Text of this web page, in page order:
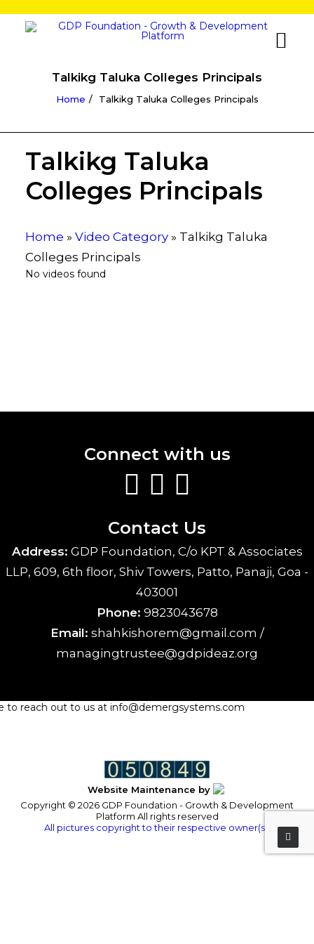
Talkikg Taluka Colleges Principals
Home Talkikg Taluka Colleges Principals
Talkikg Taluka
Colleges Principals
Home » Video Category » Talkikg Taluka
Colleges Principals
No videos found
Connect with us
Contact Us
Address: GDP Foundation, C/o KPT & Associates
LLP, 609, 6th floor, Shiv Towers, Patto, Panaji, Goa -
403001
Phone: 9823043678
Email: shahkishorem@gmail.com /
managingtrustee@gdpideaz.org
reach out to us at info@demergsystems.com
Website Maintenance by
Copyright © 2026 GDP Foundation - Growth & Development
Platform All rights reserved
All pictures copyright to their respective owner(s).